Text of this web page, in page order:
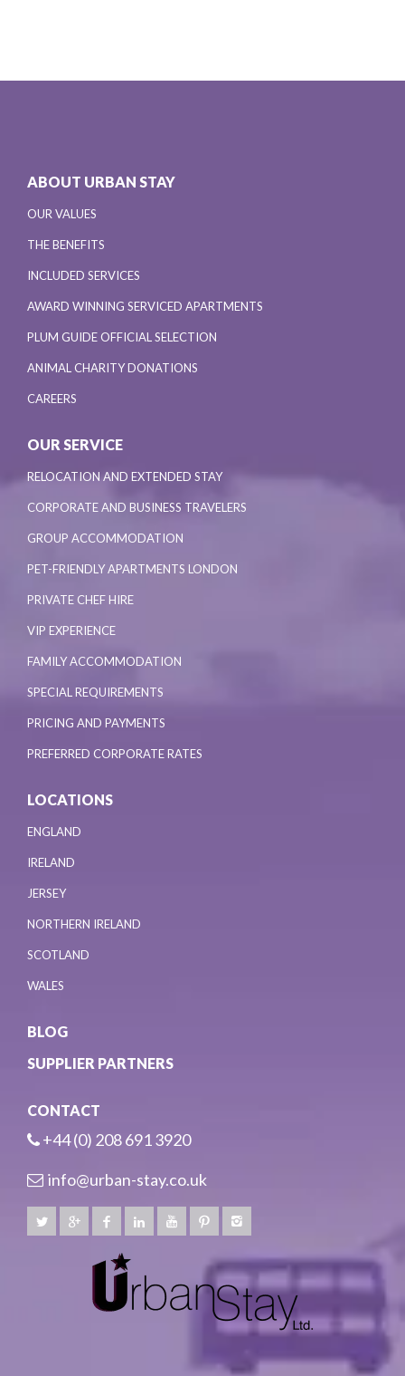
ABOUT URBAN STAY
OUR VALUES
THE BENEFITS
INCLUDED SERVICES
AWARD WINNING SERVICED APARTMENTS
PLUM GUIDE OFFICIAL SELECTION
ANIMAL CHARITY DONATIONS
CAREERS
OUR SERVICE
RELOCATION AND EXTENDED STAY
CORPORATE AND BUSINESS TRAVELERS
GROUP ACCOMMODATION
PET-FRIENDLY APARTMENTS LONDON
PRIVATE CHEF HIRE
VIP EXPERIENCE
FAMILY ACCOMMODATION
SPECIAL REQUIREMENTS
PRICING AND PAYMENTS
PREFERRED CORPORATE RATES
LOCATIONS
ENGLAND
IRELAND
JERSEY
NORTHERN IRELAND
SCOTLAND
WALES
BLOG
SUPPLIER PARTNERS
CONTACT
+44 (0) 208 691 3920
info@urban-stay.co.uk